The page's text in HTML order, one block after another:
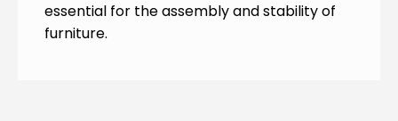
essential for the assembly and stability of
furniture.